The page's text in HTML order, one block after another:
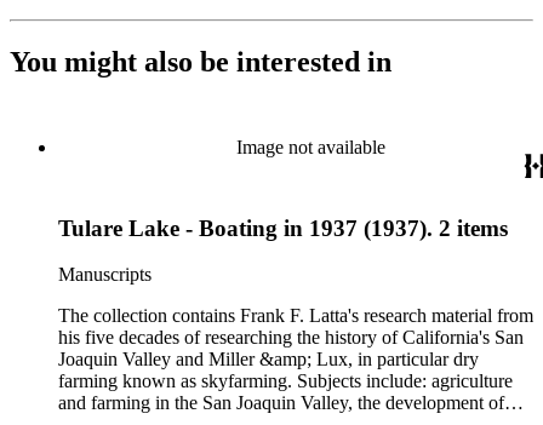
You might also be interested in
Image not available
Tulare Lake - Boating in 1937 (1937). 2 items
Manuscripts
The collection contains Frank F. Latta's research material from
his five decades of researching the history of California's San
Joaquin Valley and Miller &amp; Lux, in particular dry
farming known as skyfarming. Subjects include: agriculture
and farming in the San Joaquin Valley, the development of